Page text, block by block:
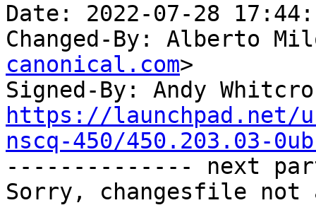
Date: 2022-07-28
Changed-By: Alberto
canonical.com>
Signed-By: Andy
https://launchpad.net/
nscq-450/450.203.03-
-------------- next